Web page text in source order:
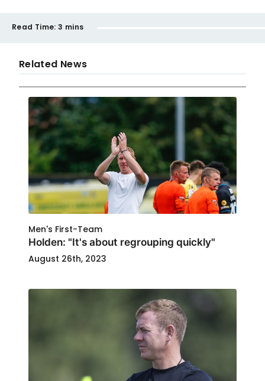
Read Time: 3 mins
Related News
Men's First-Team
Holden: "It's about regrouping quickly"
August 26th, 2023